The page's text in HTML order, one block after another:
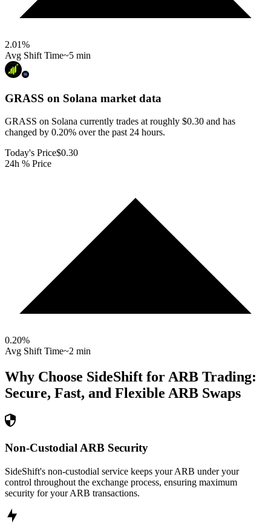
2.01%
Avg Shift Time~5 min
GRASS on Solana market data
GRASS on Solana currently trades at roughly $0.30 and has
changed by 0.20% over the past 24 hours.
Today's Price$0.30
24h % Price
0.20%
Avg Shift Time~2 min
Why Choose SideShift for ARB Trading:
Secure, Fast, and Flexible ARB Swaps
Non-Custodial ARB Security
SideShift's non-custodial service keeps your ARB under your
control throughout the exchange process, ensuring maximum
security for your ARB transactions.